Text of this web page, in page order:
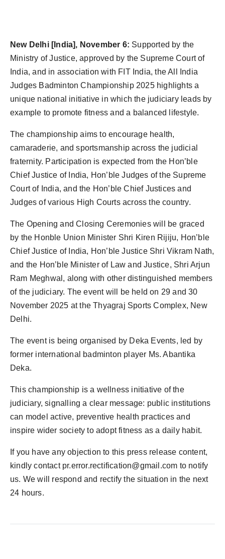
New Delhi [India], November 6: Supported by the
Ministry of Justice, approved by the Supreme Court of
India, and in association with FIT India, the All India
Judges Badminton Championship 2025 highlights a
unique national initiative in which the judiciary leads by
example to promote fitness and a balanced lifestyle.
The championship aims to encourage health,
camaraderie, and sportsmanship across the judicial
fraternity. Participation is expected from the Hon’ble
Chief Justice of India, Hon’ble Judges of the Supreme
Court of India, and the Hon’ble Chief Justices and
Judges of various High Courts across the country.
The Opening and Closing Ceremonies will be graced
by the Honble Union Minister Shri Kiren Rijiju, Hon’ble
Chief Justice of India, Hon’ble Justice Shri Vikram Nath,
and the Hon’ble Minister of Law and Justice, Shri Arjun
Ram Meghwal, along with other distinguished members
of the judiciary. The event will be held on 29 and 30
November 2025 at the Thyagraj Sports Complex, New
Delhi.
The event is being organised by Deka Events, led by
former international badminton player Ms. Abantika
Deka.
This championship is a wellness initiative of the
judiciary, signalling a clear message: public institutions
can model active, preventive health practices and
inspire wider society to adopt fitness as a daily habit.
If you have any objection to this press release content,
kindly contact pr.error.rectification@gmail.com to notify
us. We will respond and rectify the situation in the next
24 hours.